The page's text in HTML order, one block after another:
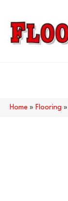
Home » Flooring »